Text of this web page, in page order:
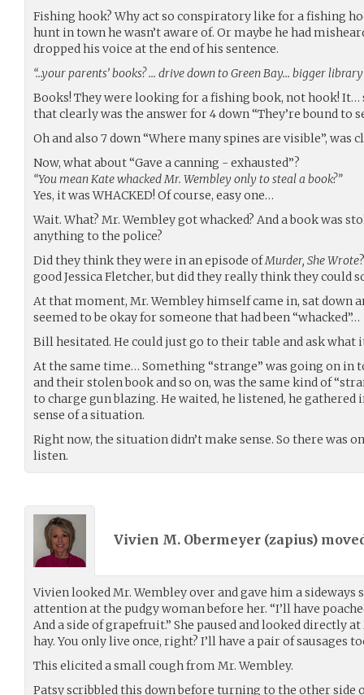
Fishing hook? Why act so conspiratory like for a fishing
hunt in town he wasn’t aware of. Or maybe he had
dropped his voice at the end of his sentence.
“…your parents’ books? … drive down to Green Bay… bigger
Books! They were looking for a fishing book, not hook! It…
that clearly was the answer for 4 down “They’re bound to
Oh and also 7 down “Where many spines are visible”, was
Now, what about “Gave a canning - exhausted”?
“You mean Kate whacked Mr. Wembley only to steal a book?”
Yes, it was WHACKED! Of course, easy one…
Wait. What? Mr. Wembley got whacked? And a book was
anything to the police?
Did they think they were in an episode ofMurder, She Wrote
good Jessica Fletcher, but did they really think they could
At that moment, Mr. Wembley himself came in, sat down
seemed to be okay for someone that had been “whacked”…
Bill hesitated. He could just go to their table and ask what
At the same time… Something “strange” was going on in
and their stolen book and so on, was the same kind of
to charge gun blazing. He waited, he listened, he
sense of a situation.
Right now, the situation didn’t make sense. So there was
listen.
Vivien M. Obermeyer (zapius)
Vivien looked Mr. Wembley over and gave him a
attention at the pudgy woman before her. “I’ll have
And a side of grapefruit.” She paused and looked directly
hay. You only live once, right? I’ll have a pair of sausages
This elicited a small cough from Mr. Wembley.
Patsy scribbled this down before turning to the other side